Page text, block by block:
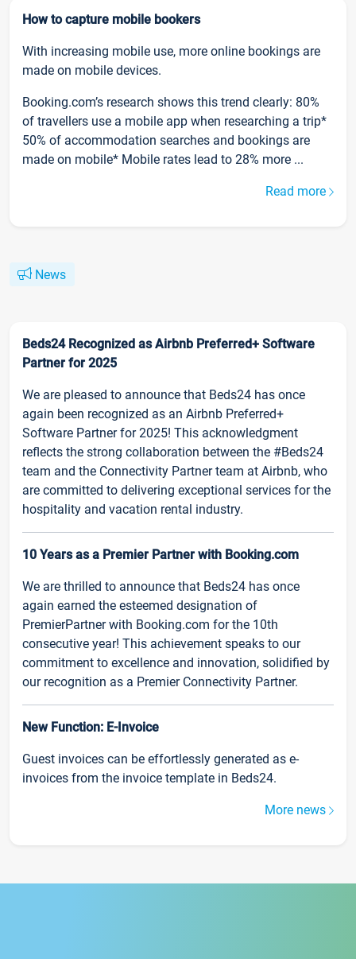
How to capture mobile bookers
With increasing mobile use, more online bookings are
made on mobile devices.
Booking.com’s research shows this trend clearly: 80%
of travellers use a mobile app when researching a trip*
50% of accommodation searches and bookings are
made on mobile* Mobile rates lead to 28% more ...
Read more
News
Beds24 Recognized as Airbnb Preferred+ Software
Partner for 2025
We are pleased to announce that Beds24 has once
again been recognized as an Airbnb Preferred+
Software Partner for 2025! This acknowledgment
reflects the strong collaboration between the #Beds24
team and the Connectivity Partner team at Airbnb, who
are committed to delivering exceptional services for the
hospitality and vacation rental industry.
10 Years as a Premier Partner with Booking.com
We are thrilled to announce that Beds24 has once
again earned the esteemed designation of
PremierPartner with Booking.com for the 10th
consecutive year! This achievement speaks to our
commitment to excellence and innovation, solidified by
our recognition as a Premier Connectivity Partner.
New Function: E-Invoice
Guest invoices can be effortlessly generated as e-
invoices from the invoice template in Beds24.
More news